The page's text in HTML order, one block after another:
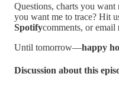
Questions, charts you
you want me to trace? Hit
Spotifycomments, or email
Until tomorrow—happy
Discussion about this